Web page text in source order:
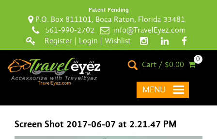
Patent Pending
P.O. Box 811101, Boca Raton, Florida 33481
561-990-2702
info@TravelEyez.com
Register
Login Wishlist
Cart / $0.00
0
MENU
Screen Shot 2017-06-07 at 2.21.47 PM